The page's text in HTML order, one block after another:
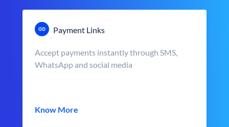
Payment Links
Accept payments instantly through SMS,
WhatsApp and social media
Know More